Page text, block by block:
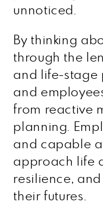
unnoticed.
By thinking
through the
and life-stage
and
from reactive
planning.
and capable
approach life
resilience,
their futures.